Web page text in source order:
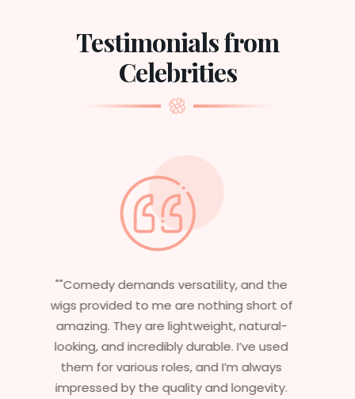
Testimonials from
Celebrities
"Having worked in multiple films, it’s
essential that my wigs are not only
stylish but durable as well. The wigs here
are perfect – they look real, feel great,
and last long. The 5-year warranty
ensures that I get value beyond just